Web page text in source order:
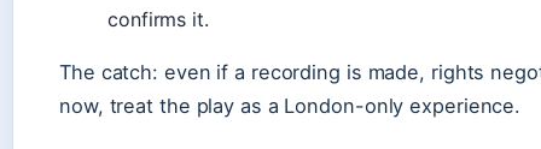
confirms it.
The catch: even if a recording is made, rights
now, treat the play as a London-only experience.